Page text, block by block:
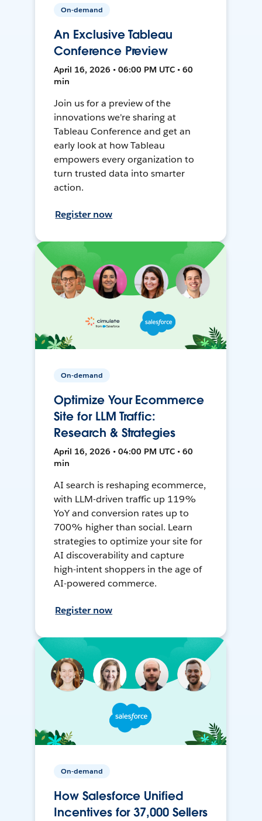
On-demand
An Exclusive Tableau
Conference Preview
April 16, 2026 • 06:00 PM UTC • 60
min
Join us for a preview of the
innovations we're sharing at
Tableau Conference and get an
early look at how Tableau
empowers every organization to
turn trusted data into smarter
action.
Register now
On-demand
Optimize Your Ecommerce
Site for LLM Traffic:
Research & Strategies
April 16, 2026 • 04:00 PM UTC • 60
min
AI search is reshaping ecommerce,
with LLM-driven traffic up 119%
YoY and conversion rates up to
700% higher than social. Learn
strategies to optimize your site for
AI discoverability and capture
high-intent shoppers in the age of
AI-powered commerce.
Register now
On-demand
How Salesforce Unified
Incentives for 37,000 Sellers